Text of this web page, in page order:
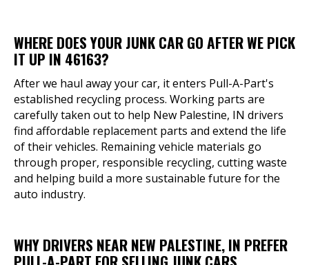
WHERE DOES YOUR JUNK CAR GO AFTER WE PICK
IT UP IN 46163?
After we haul away your car, it enters Pull-A-Part's
established recycling process. Working parts are
carefully taken out to help New Palestine, IN drivers
find affordable replacement parts and extend the life
of their vehicles. Remaining vehicle materials go
through proper, responsible recycling, cutting waste
and helping build a more sustainable future for the
auto industry.
WHY DRIVERS NEAR NEW PALESTINE, IN PREFER